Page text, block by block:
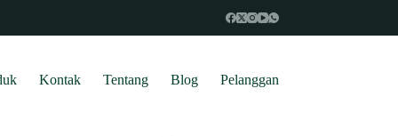
Kontak Tentang Blog Pelanggan